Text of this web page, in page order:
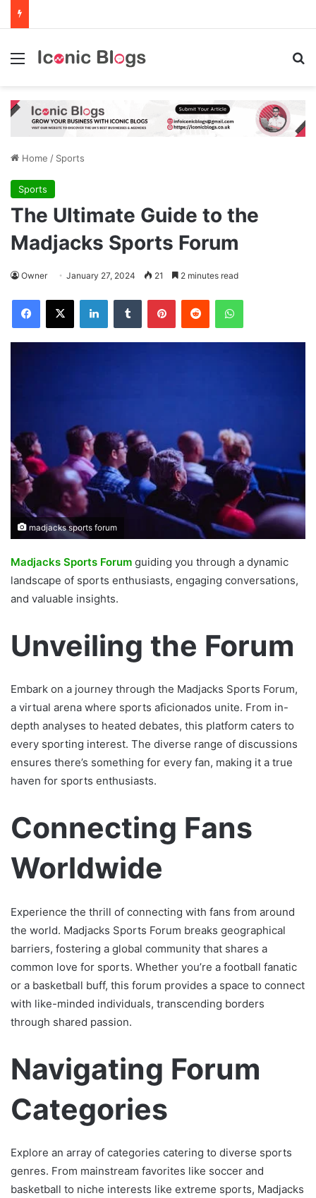
Menu
Home / Sports
Sports
The Ultimate Guide to the
Madjacks Sports Forum
Owner January 27, 2024 21 2 minutes read
Facebook
X LinkedInTumblr PinterestReddit WhatsApp
madjacks sports forum
Madjacks Sports Forum guiding you through a dynamic
landscape of sports enthusiasts, engaging conversations,
and valuable insights.
Unveiling the Forum
Embark on a journey through the Madjacks Sports Forum,
a virtual arena where sports aficionados unite. From in-
depth analyses to heated debates, this platform caters to
every sporting interest. The diverse range of discussions
ensures there’s something for every fan, making it a true
haven for sports enthusiasts.
Connecting Fans
Worldwide
Experience the thrill of connecting with fans from around
the world. Madjacks Sports Forum breaks geographical
barriers, fostering a global community that shares a
common love for sports. Whether you’re a football fanatic
or a basketball buff, this forum provides a space to connect
with like-minded individuals, transcending borders
through shared passion.
Navigating Forum
Categories
Explore an array of categories catering to diverse sports
genres. From mainstream favorites like soccer and
basketball to niche interests like extreme sports, Madjacks